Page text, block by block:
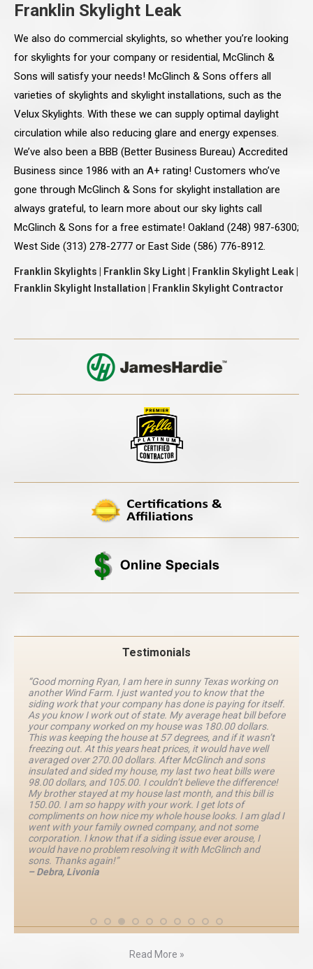
Franklin Skylight Leak
We also do commercial skylights, so whether you’re looking
for skylights for your company or residential, McGlinch &
Sons will satisfy your needs! McGlinch & Sons offers all
varieties of skylights and skylight installations, such as the
Velux Skylights. With these we can supply optimal daylight
circulation while also reducing glare and energy expenses.
We’ve also been a BBB (Better Business Bureau) Accredited
Business since 1986 with an A+ rating! Customers who’ve
gone through McGlinch & Sons for skylight installation are
always grateful, to learn more about our sky lights call
McGlinch & Sons for a free estimate! Oakland (248) 987-6300;
West Side (313) 278-2777 or East Side (586) 776-8912.
Franklin Skylights | Franklin Sky Light | Franklin Skylight Leak |
Franklin Skylight Installation | Franklin Skylight Contractor
Testimonials
“Good morning Ryan, I am here in sunny Texas working on
another Wind Farm. I just wanted you to know that the
siding work that your company has done is paying for itself.
As you know I work out of state. My average heat bill before
your company worked on my house was 180.00 dollars.
This was keeping the house at 57 degrees, and if it wasn’t
freezing out. At this years heat prices, it would have well
averaged over 270.00 dollars. After McGlinch and sons
insulated and sided my house, my last two heat bills were
98.00 dollars, and 105.00. I couldn’t believe the difference!
My brother stayed at my house last month, and this bill is
150.00. I am so happy with your work. I get lots of
compliments on how nice my whole house looks. I am glad I
went with your family owned company, and not some
corporation. I know that if a siding issue ever arouse, I
would have no problem resolving it with McGlinch and
sons. Thanks again!”
– Debra, Livonia
Read More »